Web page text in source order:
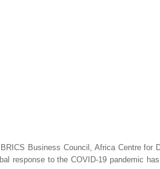
Business Council, Africa Centre for
response to the COVID-19 pandemic